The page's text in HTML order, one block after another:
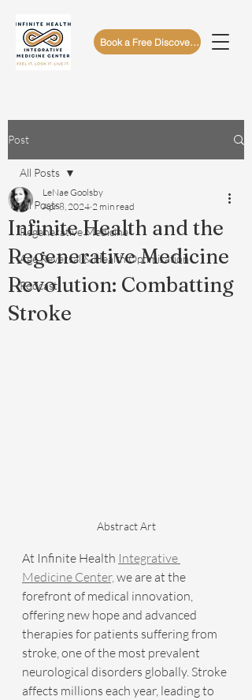
Book a Free Discovery Call
Post
All Posts
Regenerative Medicine
Age Reversal & Health Optimization
Podcast
All Posts
Infinite Health and the
Regenerative Medicine
Revolution: Combatting
Stroke
LeNae Goolsby
Apr 8, 2024 2 min read
Abstract Art
At Infinite Health Integrative
Medicine Center, we are at the
forefront of medical innovation,
offering new hope and advanced
therapies for patients suffering from
stroke, one of the most prevalent
neurological disorders globally. Stroke
affects millions each year, leading to